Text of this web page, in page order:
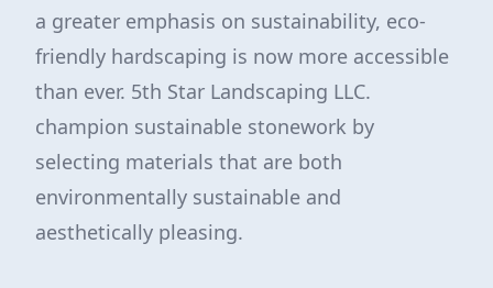
a greater emphasis on sustainability, eco-
friendly hardscaping is now more accessible
than ever. 5th Star Landscaping LLC.
champion sustainable stonework by
selecting materials that are both
environmentally sustainable and
aesthetically pleasing.